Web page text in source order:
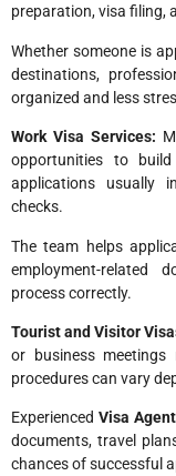
preparation, visa filing,
Whether someone is
destinations,
organized and less
Work Visa Services:
opportunities to
applications usually
checks.
The team helps
employment-related
process correctly.
Tourist and Visitor
or business meetings
procedures can vary
Experienced Visa
documents, travel
chances of successful